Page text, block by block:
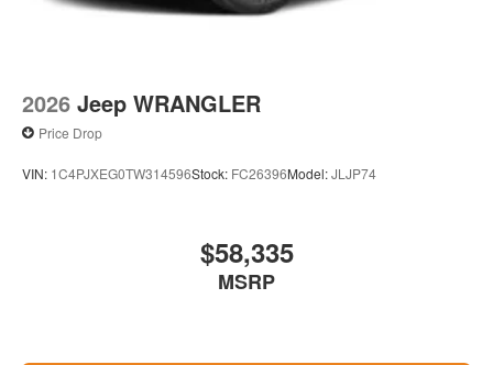
2026 Jeep WRANGLER
Price Drop
VIN: 1C4PJXEG0TW314596Stock: FC26396Model:JLJP74
$58,335
MSRP